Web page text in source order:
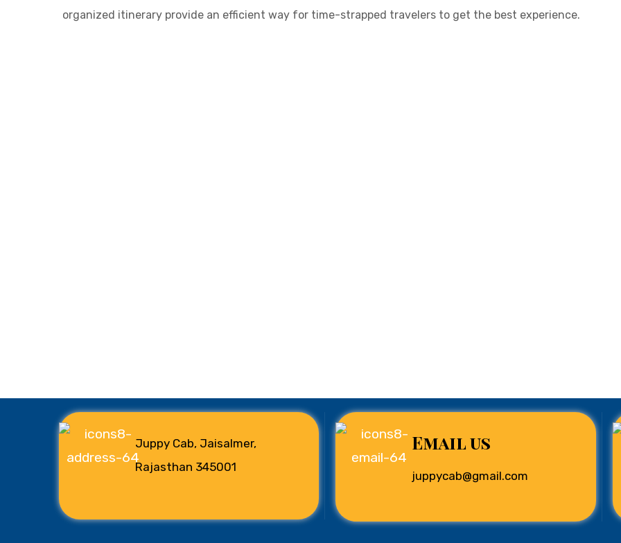
organized itinerary provide an efficient way for time-strapped travelers to get the best experience.
Juppy Cab, Jaisalmer,
Rajasthan 345001
Email us
juppycab@gmail.com